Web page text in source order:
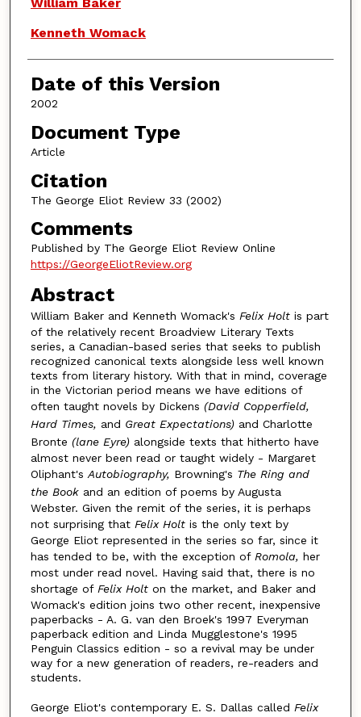
William Baker
Kenneth Womack
Date of this Version
2002
Document Type
Article
Citation
The George Eliot Review 33 (2002)
Comments
Published by The George Eliot Review Online
https://GeorgeEliotReview.org
Abstract
William Baker and Kenneth Womack's Felix Holt is part
of the relatively recent Broadview Literary Texts
series, a Canadian-based series that seeks to publish
recognized canonical texts alongside less well known
texts from literary history. With that in mind, coverage
in the Victorian period means we have editions of
often taught novels by Dickens (David Copperfield,
Hard Times, and Great Expectations) and Charlotte
Bronte (lane Eyre) alongside texts that hitherto have
almost never been read or taught widely - Margaret
Oliphant's Autobiography, Browning's The Ring and
the Book and an edition of poems by Augusta
Webster. Given the remit of the series, it is perhaps
not surprising that Felix Holt is the only text by
George Eliot represented in the series so far, since it
has tended to be, with the exception of Romola, her
most under read novel. Having said that, there is no
shortage of Felix Holt on the market, and Baker and
Womack's edition joins two other recent, inexpensive
paperbacks - A. G. van den Broek's 1997 Everyman
paperback edition and Linda Mugglestone's 1995
Penguin Classics edition - so a revival may be under
way for a new generation of readers, re-readers and
students.
George Eliot's contemporary E. S. Dallas called Felix